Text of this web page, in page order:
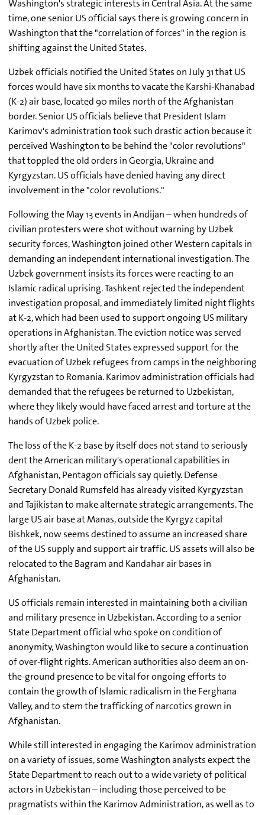
Washington's strategic interests in Central Asia. At the same
time, one senior US official says there is growing concern in
Washington that the "correlation of forces" in the region is
shifting against the United States.
Uzbek officials notified the United States on July 31 that US
forces would have six months to vacate the Karshi-Khanabad
(K-2) air base, located 90 miles north of the Afghanistan
border. Senior US officials believe that President Islam
Karimov's administration took such drastic action because it
perceived Washington to be behind the "color revolutions"
that toppled the old orders in Georgia, Ukraine and
Kyrgyzstan. US officials have denied having any direct
involvement in the "color revolutions."
Following the May 13 events in Andijan – when hundreds of
civilian protesters were shot without warning by Uzbek
security forces, Washington joined other Western capitals in
demanding an independent international investigation. The
Uzbek government insists its forces were reacting to an
Islamic radical uprising. Tashkent rejected the independent
investigation proposal, and immediately limited night flights
at K-2, which had been used to support ongoing US military
operations in Afghanistan. The eviction notice was served
shortly after the United States expressed support for the
evacuation of Uzbek refugees from camps in the neighboring
Kyrgyzstan to Romania. Karimov administration officials had
demanded that the refugees be returned to Uzbekistan,
where they likely would have faced arrest and torture at the
hands of Uzbek police.
The loss of the K-2 base by itself does not stand to seriously
dent the American military's operational capabilities in
Afghanistan, Pentagon officials say quietly. Defense
Secretary Donald Rumsfeld has already visited Kyrgyzstan
and Tajikistan to make alternate strategic arrangements. The
large US air base at Manas, outside the Kyrgyz capital
Bishkek, now seems destined to assume an increased share
of the US supply and support air traffic. US assets will also be
relocated to the Bagram and Kandahar air bases in
Afghanistan.
US officials remain interested in maintaining both a civilian
and military presence in Uzbekistan. According to a senior
State Department official who spoke on condition of
anonymity, Washington would like to secure a continuation
of over-flight rights. American authorities also deem an on-
the-ground presence to be vital for ongoing efforts to
contain the growth of Islamic radicalism in the Ferghana
Valley, and to stem the trafficking of narcotics grown in
Afghanistan.
While still interested in engaging the Karimov administration
on a variety of issues, some Washington analysts expect the
State Department to reach out to a wide variety of political
actors in Uzbekistan – including those perceived to be
pragmatists within the Karimov Administration, as well as to